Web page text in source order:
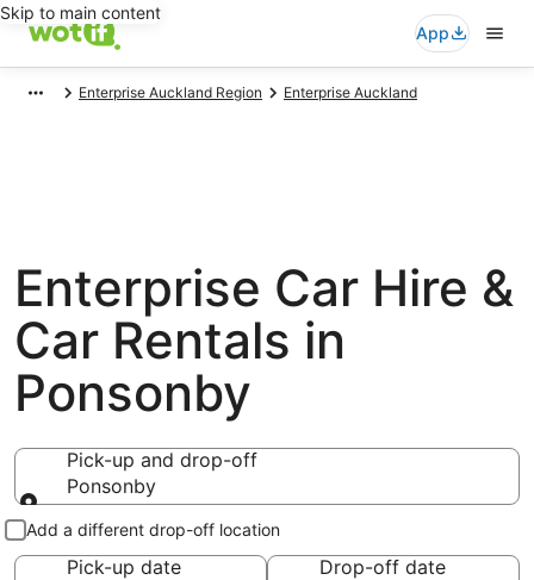
Skip to main content
App
Enterprise Auckland Region Enterprise Auckland
Enterprise Car Hire &
Car Rentals in
Ponsonby
Pick-up and drop-off
Ponsonby
Pick-up and drop-off
Add a different drop-off location
Pick-up date
Drop-off date